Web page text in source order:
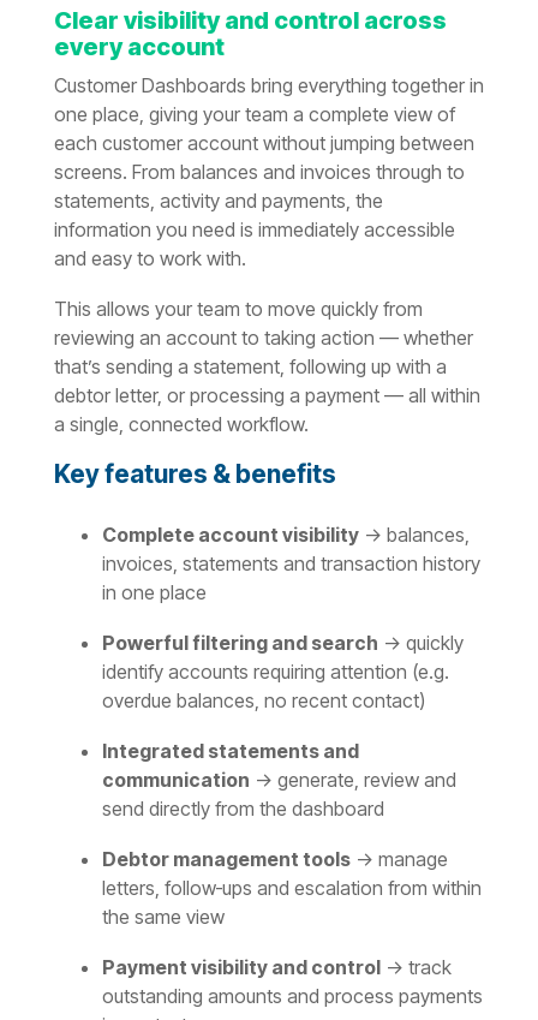
Clear visibility and control across
every account
Customer Dashboards bring everything together in
one place, giving your team a complete view of
each customer account without jumping between
screens. From balances and invoices through to
statements, activity and payments, the
information you need is immediately accessible
and easy to work with.
This allows your team to move quickly from
reviewing an account to taking action — whether
that’s sending a statement, following up with a
debtor letter, or processing a payment — all within
a single, connected workflow.
Key features & benefits
Complete account visibility → balances,
invoices, statements and transaction history
in one place
Powerful filtering and search → quickly
identify accounts requiring attention (e.g.
overdue balances, no recent contact)
Integrated statements and
communication → generate, review and
send directly from the dashboard
Debtor management tools → manage
letters, follow‑ups and escalation from within
the same view
Payment visibility and control → track
outstanding amounts and process payments